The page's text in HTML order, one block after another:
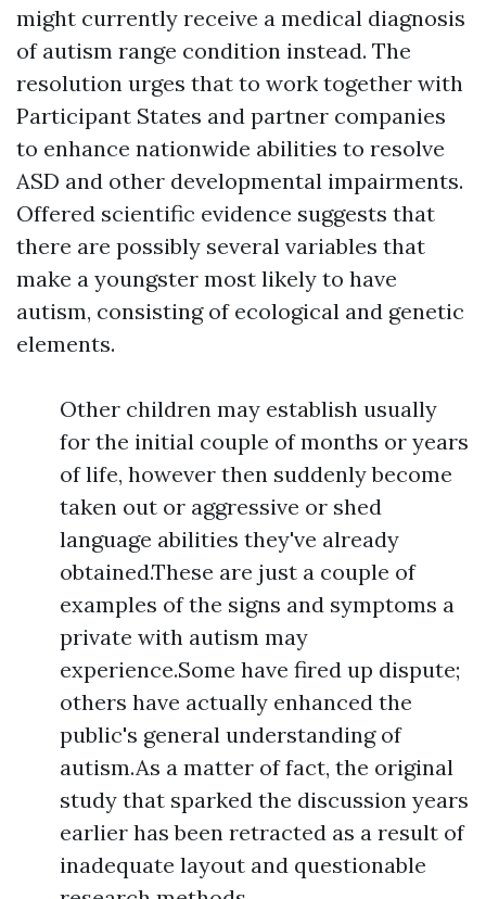
might currently receive a medical diagnosis
of autism range condition instead. The
resolution urges that to work together with
Participant States and partner companies
to enhance nationwide abilities to resolve
ASD and other developmental impairments.
Offered scientific evidence suggests that
there are possibly several variables that
make a youngster most likely to have
autism, consisting of ecological and genetic
elements.
Other children may establish usually
for the initial couple of months or years
of life, however then suddenly become
taken out or aggressive or shed
language abilities they've already
obtained.These are just a couple of
examples of the signs and symptoms a
private with autism may
experience.Some have fired up dispute;
others have actually enhanced the
public's general understanding of
autism.As a matter of fact, the original
study that sparked the discussion years
earlier has been retracted as a result of
inadequate layout and questionable